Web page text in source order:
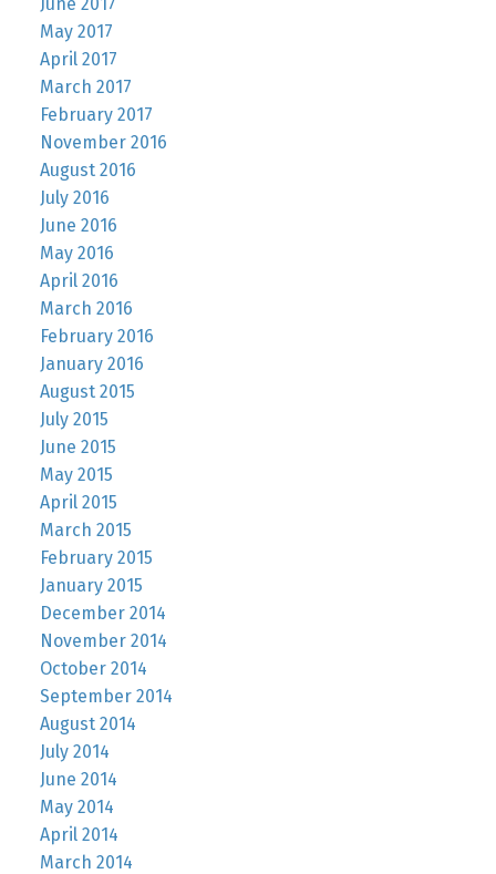
May 2017
April 2017
March 2017
February 2017
November 2016
August 2016
July 2016
June 2016
May 2016
April 2016
March 2016
February 2016
January 2016
August 2015
July 2015
June 2015
May 2015
April 2015
March 2015
February 2015
January 2015
December 2014
November 2014
October 2014
September 2014
August 2014
July 2014
June 2014
May 2014
April 2014
March 2014